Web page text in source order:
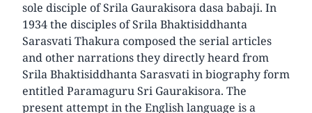
sole disciple of Srila Gaurakisora dasa babaji. In
1934 the disciples of Srila Bhaktisiddhanta
Sarasvati Thakura composed the serial articles
and other narrations they directly heard from
Srila Bhaktisiddhanta Sarasvati in biography form
entitled Paramaguru Sri Gaurakisora. The
present attempt in the English language is a